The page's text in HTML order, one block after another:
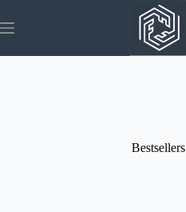
Bestsellers